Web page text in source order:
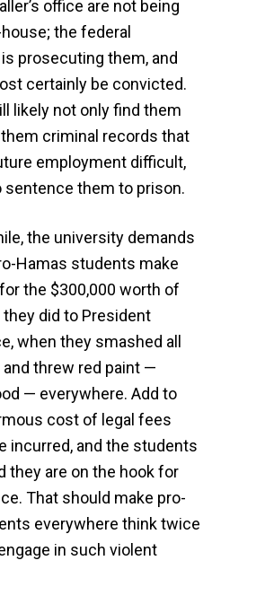
office are not being
the federal
prosecuting them, and
certainly be convicted.
likely not only find them
criminal records that
employment difficult,
sentence them to prison.
the university demands
Hamas students make
the $300,000 worth of
they did to President
when they smashed all
threw red paint —
— everywhere. Add to
cost of legal fees
incurred, and the students
they are on the hook for
That should make pro-
everywhere think twice
in such violent